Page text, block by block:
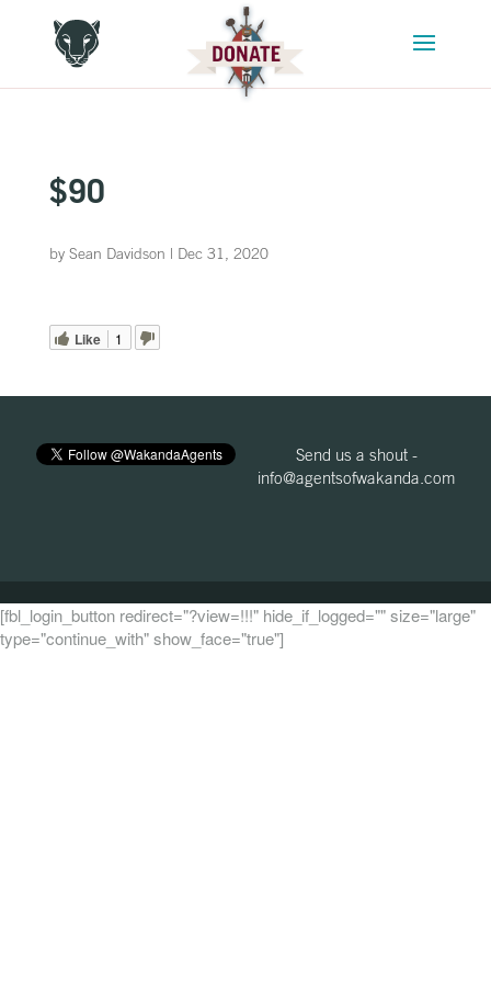
$90
by Sean Davidson | Dec 31, 2020
Like 1
Send us a shout -
info@agentsofwakanda.com
[fbl_login_button redirect="?view=!!!" hide_if_logged="" size="large"
type="continue_with" show_face="true"]